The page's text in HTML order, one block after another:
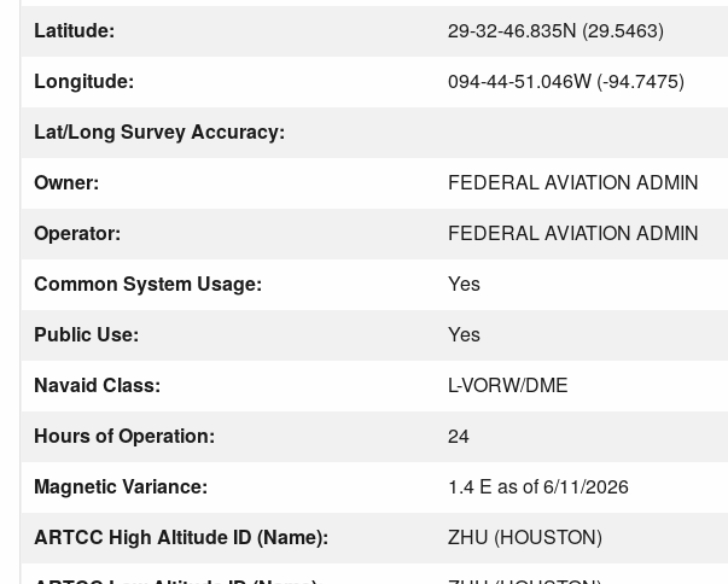
Latitude:
29-32-46.835N (29.5463)
Longitude:
094-44-51.046W (-94.7475)
Lat/Long Survey Accuracy:
Owner:
FEDERAL AVIATION ADMIN
Operator:
FEDERAL AVIATION ADMIN
Common System Usage:
Yes
Public Use:
Yes
Navaid Class:
L-VORW/DME
Hours of Operation:
24
Magnetic Variance:
1.4 E as of 6/11/2026
ARTCC High Altitude ID (Name):
ZHU (HOUSTON)